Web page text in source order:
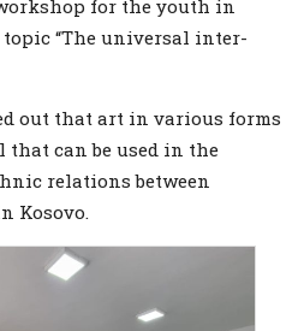
for the youth in
“The universal inter-
out that art in various forms
can be used in the
relations between
Kosovo.